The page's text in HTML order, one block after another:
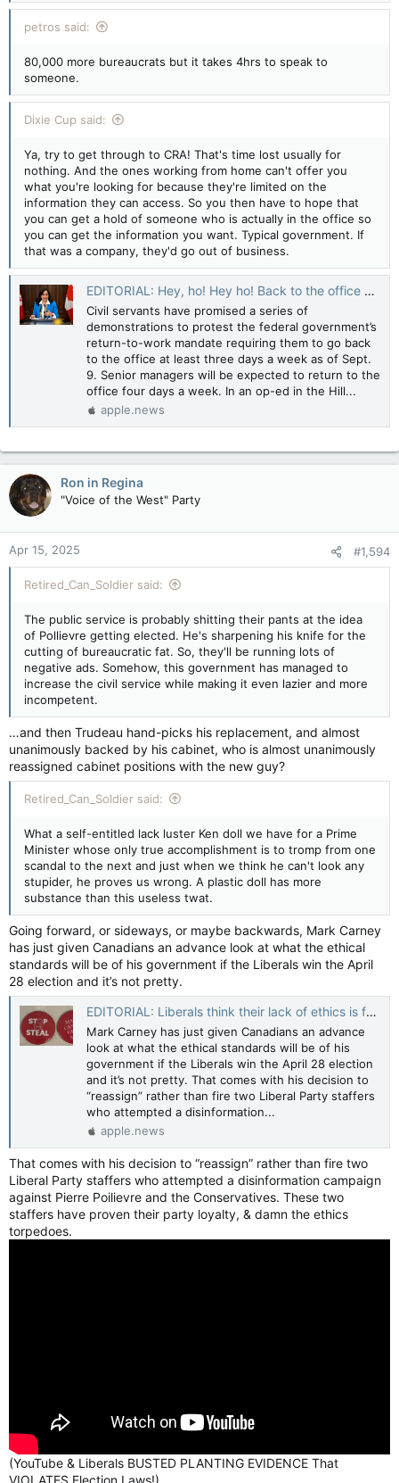
petros said:
80,000 more bureaucrats but it takes 4hrs to speak to
someone.
Dixie Cup said:
Ya, try to get through to CRA! That's time lost usually for
nothing. And the ones working from home can't offer you
what you're looking for because they're limited on the
information they can access. So you then have to hope that
you can get a hold of someone who is actually in the office so
you can get the information you want. Typical government. If
that was a company, they'd go out of business.
EDITORIAL: Hey, ho! Hey ho! Back to the office we go — Toronto Sun
Civil servants have promised a series of
demonstrations to protest the federal government’s
return-to-work mandate requiring them to go back
to the office at least three days a week as of Sept.
9. Senior managers will be expected to return to the
office four days a week. In an op-ed in the Hill...
apple.news
Ron in Regina
"Voice of the West" Party
Apr 15, 2025 #1,594
Retired_Can_Soldier said:
The public service is probably shitting their pants at the idea
of Pollievre getting elected. He's sharpening his knife for the
cutting of bureaucratic fat. So, they'll be running lots of
negative ads. Somehow, this government has managed to
increase the civil service while making it even lazier and more
incompetent.
…and then Trudeau hand-picks his replacement, and almost
unanimously backed by his cabinet, who is almost unanimously
reassigned cabinet positions with the new guy?
Retired_Can_Soldier said:
What a self-entitled lack luster Ken doll we have for a Prime
Minister whose only true accomplishment is to tromp from one
scandal to the next and just when we think he can't look any
stupider, he proves us wrong. A plastic doll has more
substance than this useless twat.
Going forward, or sideways, or maybe backwards, Mark Carney
has just given Canadians an advance look at what the ethical
standards will be of his government if the Liberals win the April
28 election and it’s not pretty.
EDITORIAL: Liberals think their lack of ethics is funny — Toronto Sun
Mark Carney has just given Canadians an advance
look at what the ethical standards will be of his
government if the Liberals win the April 28 election
and it’s not pretty. That comes with his decision to
“reassign” rather than fire two Liberal Party staffers
who attempted a disinformation...
apple.news
That comes with his decision to “reassign” rather than fire two
Liberal Party staffers who attempted a disinformation campaign
against Pierre Poilievre and the Conservatives. These two
staffers have proven their party loyalty, & damn the ethics
torpedoes.
(YouTube & Liberals BUSTED PLANTING EVIDENCE That
VIOLATES Election Laws!)